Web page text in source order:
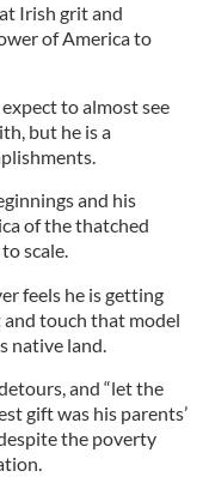
Irish grit and
of America to
to almost see
but he is a
and his
of the thatched
scale.
feels he is getting
and touch that model
native land.
and “let the
gift was his parents’
the poverty